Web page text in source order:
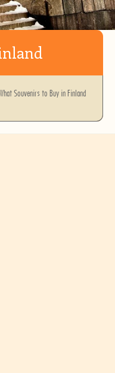
Souvenirs to Buy in Finland